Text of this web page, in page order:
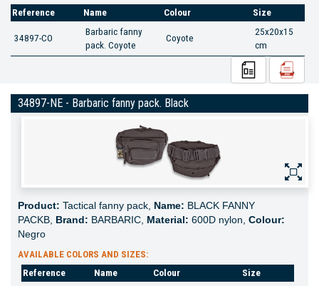
Reference
Name Colour Size
34897-CO
Barbaric fanny
pack. Coyote
Coyote
25x20x15
cm
34897-NE - Barbaric fanny pack. Black
Product: Tactical fanny pack, Name: BLACK FANNY
PACKB, Brand: BARBARIC, Material: 600D nylon, Colour:
Negro
AVAILABLE COLORS AND SIZES:
Reference
Name Colour Size